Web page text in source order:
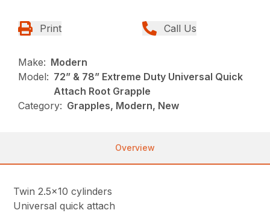
Print Call Us
Make: Modern
Model: 72” & 78” Extreme Duty Universal Quick
Attach Root Grapple
Category: Grapples, Modern, New
Overview
Twin 2.5×10 cylinders
Universal quick attach